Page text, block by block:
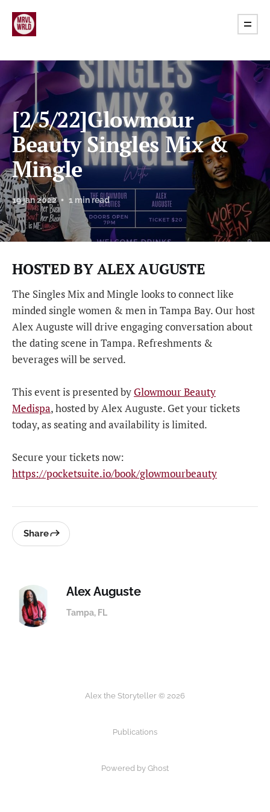
[2/5/22]Glowmour
Beauty Singles Mix &
Mingle
19 jan 2022 1 min read
HOSTED BY ALEX AUGUSTE
The Singles Mix and Mingle looks to connect like
minded single women & men in Tampa Bay. Our host
Alex Auguste will drive engaging conversation about
the dating scene in Tampa. Refreshments &
beverages will be served.
This event is presented by Glowmour Beauty
Medispa, hosted by Alex Auguste. Get your tickets
today, as seating and availability is limited.
Secure your tickets now:
https://pocketsuite.io/book/glowmourbeauty
Share
Alex Auguste
Tampa, FL
Alex the Storyteller © 2026
Publications
Powered by Ghost